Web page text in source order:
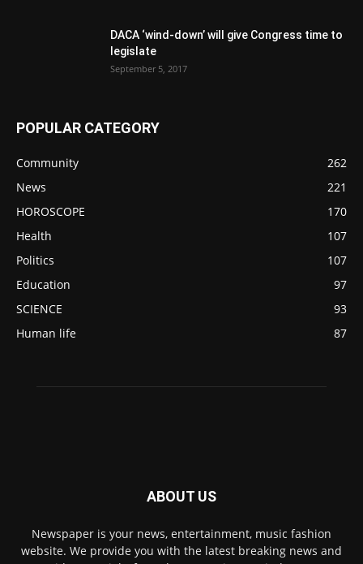
DACA ‘wind-down’ will give Congress time to
legislate
September 5, 2017
POPULAR CATEGORY
Community
262
News
221
HOROSCOPE
170
Health
107
Politics
107
Education
97
SCIENCE
93
Human life
87
ABOUT US
Newspaper is your news, entertainment, music fashion
website. We provide you with the latest breaking news and